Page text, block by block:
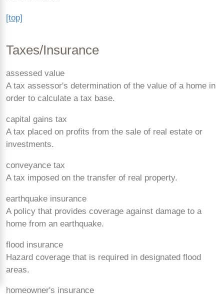
[top]
Taxes/Insurance
assessed value
A tax assessor's determination of the value of a home in
order to calculate a tax base.
capital gains tax
A tax placed on profits from the sale of real estate or
investments.
conveyance tax
A tax imposed on the transfer of real property.
earthquake insurance
A policy that provides coverage against damage to a
home from an earthquake.
flood insurance
Hazard coverage that is required in designated flood
areas.
homeowner's insurance